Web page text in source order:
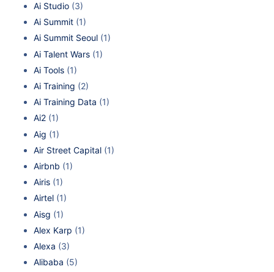
Ai Studio (3)
Ai Summit (1)
Ai Summit Seoul (1)
Ai Talent Wars (1)
Ai Tools (1)
Ai Training (2)
Ai Training Data (1)
Ai2 (1)
Aig (1)
Air Street Capital (1)
Airbnb (1)
Airis (1)
Airtel (1)
Aisg (1)
Alex Karp (1)
Alexa (3)
Alibaba (5)